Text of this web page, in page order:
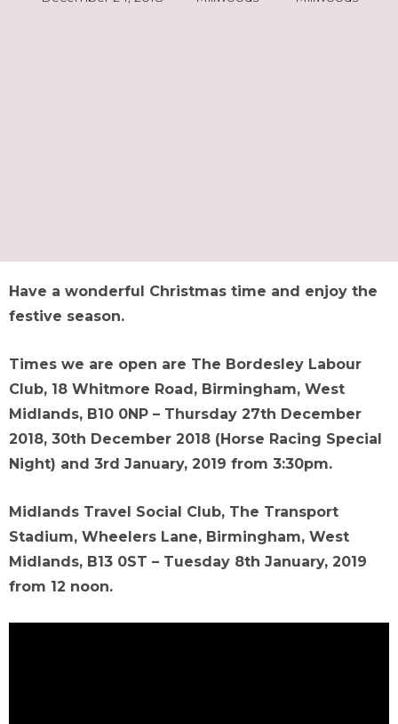
Have a wonderful Christmas time and enjoy the
festive season.
Times we are open are The Bordesley Labour
Club, 18 Whitmore Road, Birmingham, West
Midlands, B10 0NP – Thursday 27th December
2018, 30th December 2018 (Horse Racing Special
Night) and 3rd January, 2019 from 3:30pm.
Midlands Travel Social Club, The Transport
Stadium, Wheelers Lane, Birmingham, West
Midlands, B13 0ST – Tuesday 8th January, 2019
from 12 noon.